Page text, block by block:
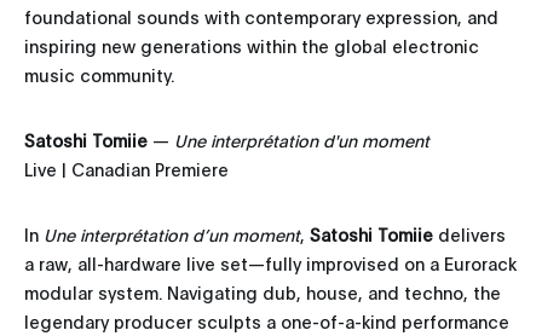
foundational sounds with contemporary expression, and
inspiring new generations within the global electronic
music community.
Satoshi Tomiie — Une interprétation d'un moment
Live | Canadian Premiere
In Une interprétation d’un moment, Satoshi Tomiie delivers
a raw, all-hardware live set—fully improvised on a Eurorack
modular system. Navigating dub, house, and techno, the
legendary producer sculpts a one-of-a-kind performance